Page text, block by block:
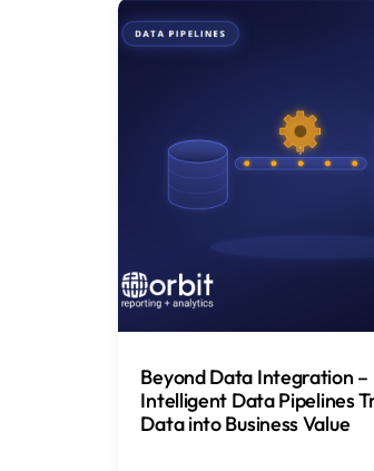
Beyond Data Integration –
Intelligent Data Pipelines
Data into Business Value